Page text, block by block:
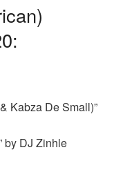
Kabza De Small)”
by DJ Zinhle